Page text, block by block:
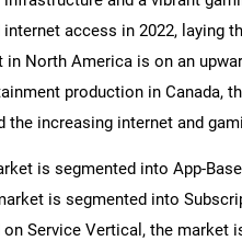
access in 2022, laying
in North America is on an
production in Canada,
the increasing internet and
is segmented into App-
is segmented into
Service Vertical, the market